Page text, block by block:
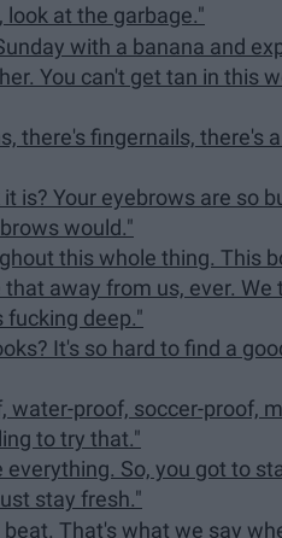
look at the garbage."
with a banana and
You can't get tan in this
there's fingernails, there's
is? Your eyebrows are so
would."
this whole thing. This
away from us, ever.
deep."
It's so hard to find a
water-proof, soccer-proof,
to try that."
So, you got to
stay fresh."
That's what we say